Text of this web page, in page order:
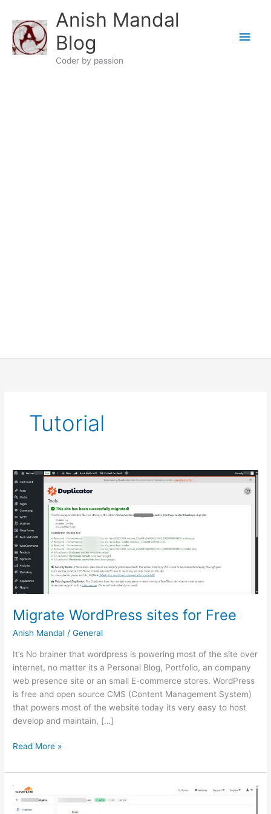
content
Anish Mandal
Blog
Coder by passion
Main
Tutorial
Migrate WordPress sites for Free
Anish Mandal /General
It’s No brainer that wordpress is powering most of the site over
internet, no matter its a Personal Blog, Portfolio, an company
web presence site or an small E-commerce stores. WordPress
is free and open source CMS (Content Management System)
that powers most of the website today its very easy to host
develop and maintain, […]
Migrate
sites
for
Free
Read More »